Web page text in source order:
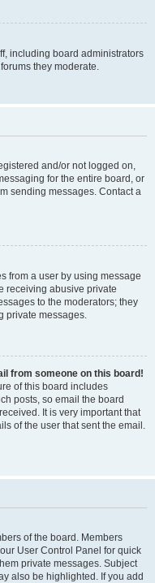
including board administrators
they moderate.
and/or not logged on,
for the entire board, or
sending messages. Contact a
from a user by using message
receiving abusive private
to the moderators; they
private messages.
from someone on this board!
of this board includes
posts, so email the board
It is very important that
of the user that sent the email.
of the board. Members
User Control Panel for quick
private messages. Subject
also be highlighted. If you add